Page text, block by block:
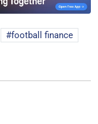
football finance